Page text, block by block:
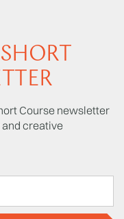
Course newsletter
creative